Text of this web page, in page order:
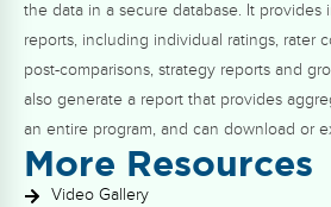
the data in a secure database. It provides
reports, including individual ratings, rater
post-comparisons, strategy reports and
also generate a report that provides
an entire program, and can download or
More Resources
Video Gallery